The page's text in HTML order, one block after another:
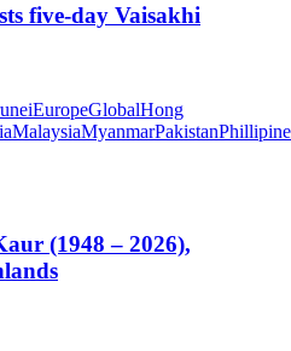
five-day Vaisakhi
EuropeGlobalHong
MalaysiaMyanmarPakistan
(1948 – 2026),